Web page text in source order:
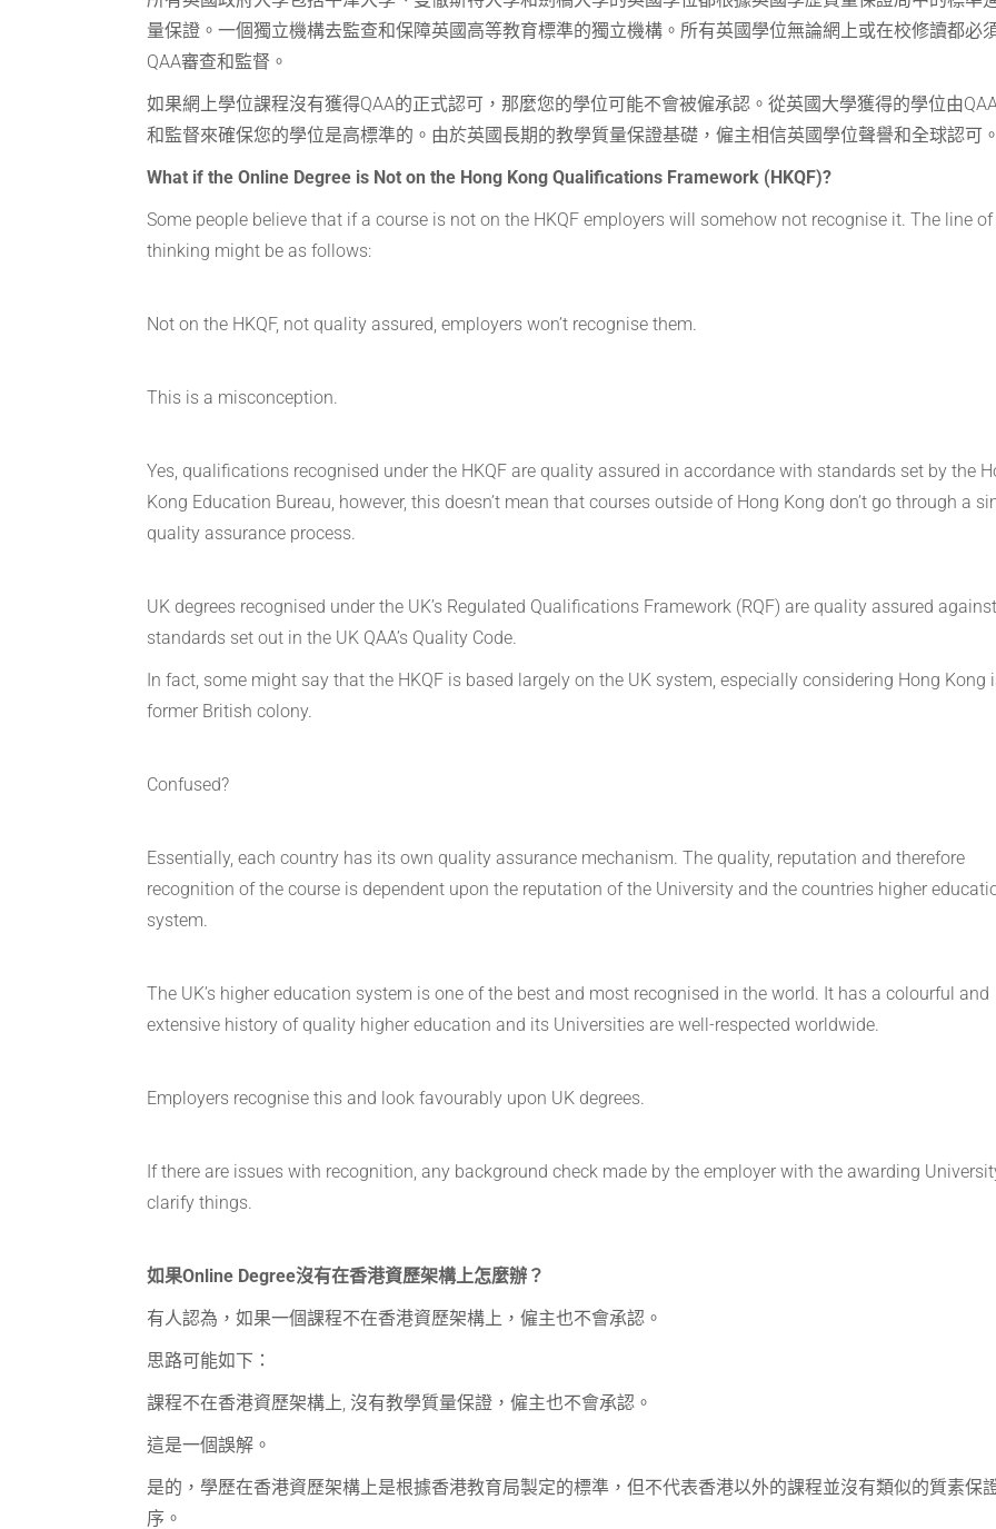
量保證。一個獨立機構去監查和保障英國高等教育標準的獨立機構。所有英國學位無論網上或在校修讀都必
QAA審查和監督。
如果網上學位課程沒有獲得QAA的正式認可，那麼您的學位可能不會被僱承認。從英國大學獲得的學位由
和監督來確保您的學位是高標準的。由於英國長期的教學質量保證基礎，僱主相信英國學位聲譽和全球認可。
What if the Online Degree is Not on the Hong Kong Qualifications Framework (HKQF)?
Some people believe that if a course is not on the HKQF employers will somehow not recognise it. The line of
thinking might be as follows:
Not on the HKQF, not quality assured, employers won’t recognise them.
This is a misconception.
Yes, qualifications recognised under the HKQF are quality assured in accordance with standards set by the
Kong Education Bureau, however, this doesn’t mean that courses outside of Hong Kong don’t go through a
quality assurance process.
UK degrees recognised under the UK’s Regulated Qualifications Framework (RQF) are quality assured against
standards set out in the UK QAA’s Quality Code.
In fact, some might say that the HKQF is based largely on the UK system, especially considering Hong Kong
former British colony.
Confused?
Essentially, each country has its own quality assurance mechanism. The quality, reputation and therefore
recognition of the course is dependent upon the reputation of the University and the countries higher
system.
The UK’s higher education system is one of the best and most recognised in the world. It has a colourful and
extensive history of quality higher education and its Universities are well-respected worldwide.
Employers recognise this and look favourably upon UK degrees.
If there are issues with recognition, any background check made by the employer with the awarding
clarify things.
如果Online Degree沒有在香港資歷架構上怎麼辦？
有人認為，如果一個課程不在香港資歷架構上，僱主也不會承認。
思路可能如下：
課程不在香港資歷架構上, 沒有教學質量保證，僱主也不會承認。
這是一個誤解。
是的，學歷在香港資歷架構上是根據香港教育局製定的標準，但不代表香港以外的課程並沒有類似的質素保
序。